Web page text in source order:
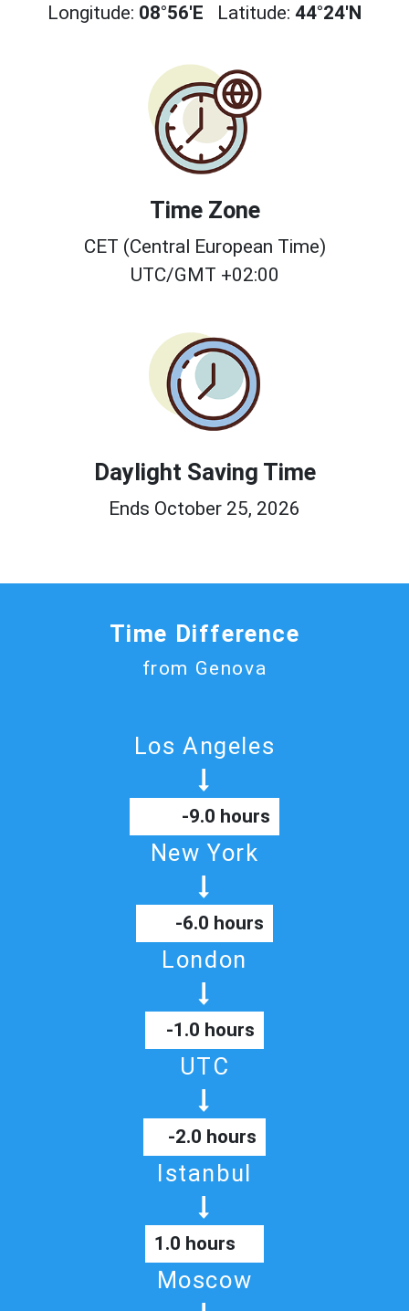
Longitude: 08°56'E Latitude: 44°24'N
Time Zone
CET (Central European Time)
UTC/GMT +02:00
Daylight Saving Time
Ends October 25, 2026
Time Difference
from Genova
Los Angeles
-9.0 hours
New York
-6.0 hours
London
-1.0 hours
UTC
-2.0 hours
Istanbul
1.0 hours
Moscow